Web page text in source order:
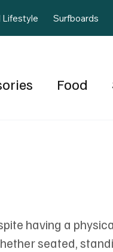
Lifestyle Surfboards
Food
having a
seated,